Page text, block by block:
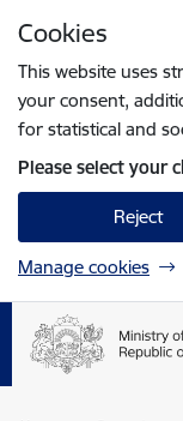
Cookies
This website uses
your consent,
for statistical and
Please select your
Reject
Manage cookies